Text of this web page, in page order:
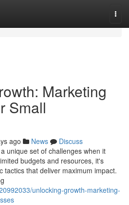
Marketing
Small
ago News
Discuss
unique set of challenges when it
budgets and resources, it's
tactics that deliver maximum impact.
unlocking-growth-marketing-